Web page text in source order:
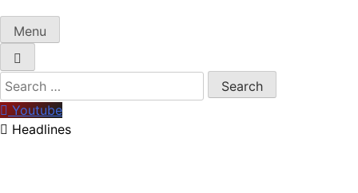
Menu
Search
for:
Youtube
Headlines